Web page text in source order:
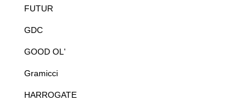
FUTUR
GDC
GOOD OL'
Gramicci
HARROGATE